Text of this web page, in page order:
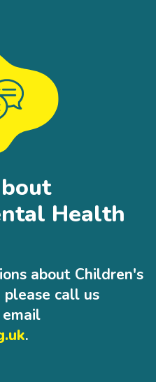
Health
about Children's
call us
.